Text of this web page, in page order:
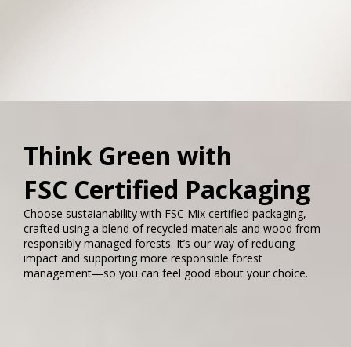
Think Green with
FSC Certified Packaging
Choose sustaianability with FSC Mix certified packaging,
crafted using a blend of recycled materials and wood from
responsibly managed forests. It’s our way of reducing
impact and supporting more responsible forest
management—so you can feel good about your choice.​